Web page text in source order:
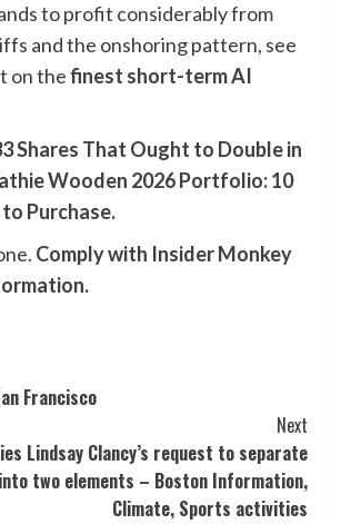
to profit considerably from
and the onshoring pattern, see
on thefinest short-term AI
Shares That Ought to Double in
Wooden 2026 Portfolio: 10
Purchase.
Comply with Insider Monkey
.
Francisco
Next
Lindsay Clancy’s request to separate
two elements – Boston Information,
Climate, Sports activities